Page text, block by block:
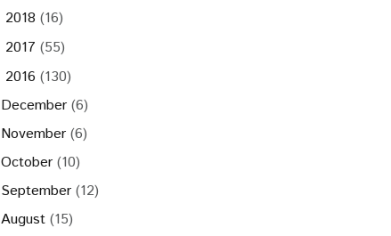
2018 (16)
2017 (55)
2016 (130)
December (6)
November (6)
October (10)
September (12)
August (15)